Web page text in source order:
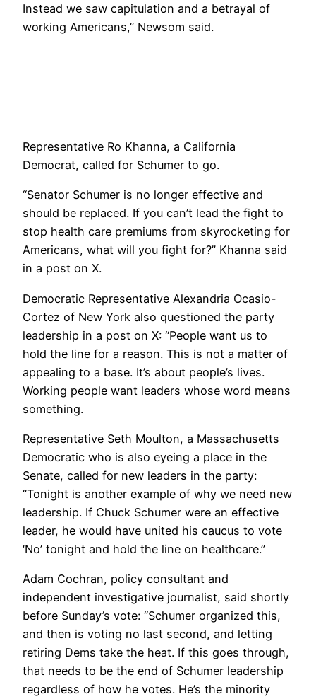
Instead we saw capitulation and a betrayal of
working Americans,” Newsom said.
Representative Ro Khanna, a California
Democrat, called for Schumer to go.
“Senator Schumer is no longer effective and
should be replaced. If you can’t lead the fight to
stop health care premiums from skyrocketing for
Americans, what will you fight for?” Khanna said
in a post on X.
Democratic Representative Alexandria Ocasio-
Cortez of New York also questioned the party
leadership in a post on X: “People want us to
hold the line for a reason. This is not a matter of
appealing to a base. It’s about people’s lives.
Working people want leaders whose word means
something.
Representative Seth Moulton, a Massachusetts
Democratic who is also eyeing a place in the
Senate, called for new leaders in the party:
“Tonight is another example of why we need new
leadership. If Chuck Schumer were an effective
leader, he would have united his caucus to vote
‘No’ tonight and hold the line on healthcare.”
Adam Cochran, policy consultant and
independent investigative journalist, said shortly
before Sunday’s vote: “Schumer organized this,
and then is voting no last second, and letting
retiring Dems take the heat. If this goes through,
that needs to be the end of Schumer leadership
regardless of how he votes. He’s the minority